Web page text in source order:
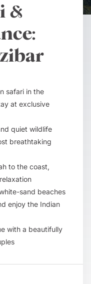
&
safari in the
at exclusive
quiet wildlife
breathtaking
to the coast,
sand beaches
enjoy the Indian
with a beautifully